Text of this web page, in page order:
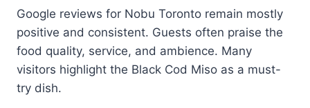
Google reviews for Nobu Toronto remain mostly
positive and consistent. Guests often praise the
food quality, service, and ambience. Many
visitors highlight the Black Cod Miso as a must-
try dish.